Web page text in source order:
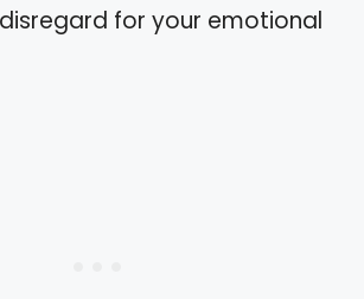
for your emotional